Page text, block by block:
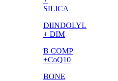
SILICA
DIINDOLYL
+ DIM
B COMP
+CoQ10
BONE